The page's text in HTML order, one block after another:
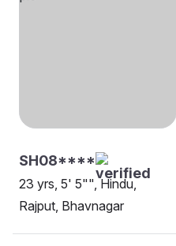
SH08****
23 yrs, 5' 5"", Hindu,
Rajput, Bhavnagar